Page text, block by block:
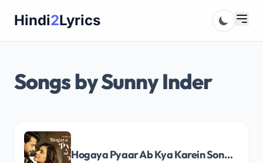
Hindi2Lyrics
Songs by Sunny Inder
Hogaya Pyaar Ab Kya Karein Song Lyrics